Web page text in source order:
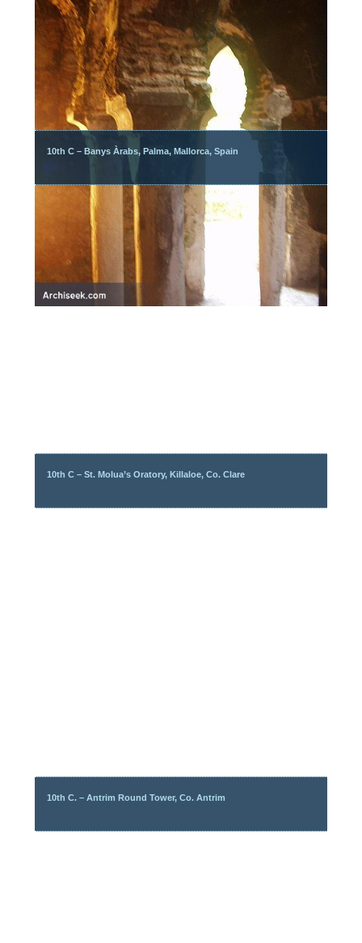
10th C – Banys Àrabs, Palma, Mallorca, Spain
10th C – St. Molua’s Oratory, Killaloe, Co. Clare
10th C. – Antrim Round Tower, Co. Antrim